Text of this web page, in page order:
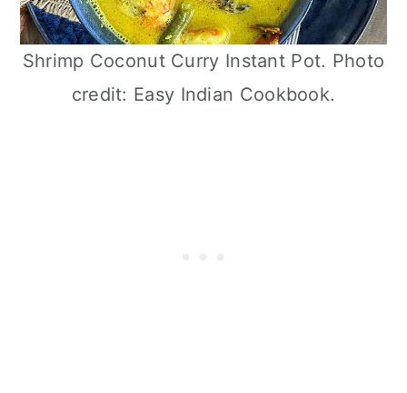
Shrimp Coconut Curry Instant Pot. Photo
credit: Easy Indian Cookbook.